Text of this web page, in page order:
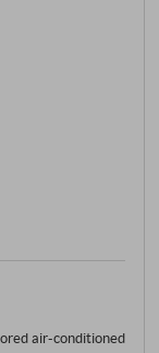
air-conditioned